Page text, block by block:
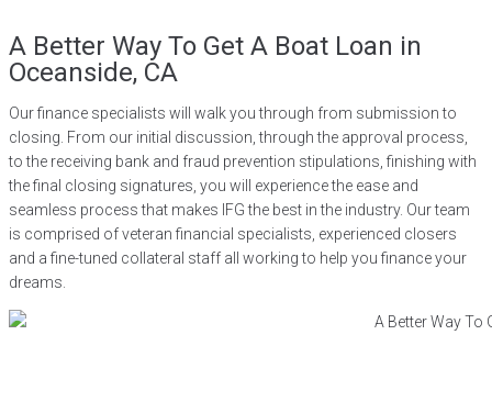
A Better Way To Get A Boat Loan in
Oceanside, CA
Our finance specialists will walk you through from submission to
closing. From our initial discussion, through the approval process,
to the receiving bank and fraud prevention stipulations, finishing with
the final closing signatures, you will experience the ease and
seamless process that makes IFG the best in the industry. Our team
is comprised of veteran financial specialists, experienced closers
and a fine-tuned collateral staff all working to help you finance your
dreams.